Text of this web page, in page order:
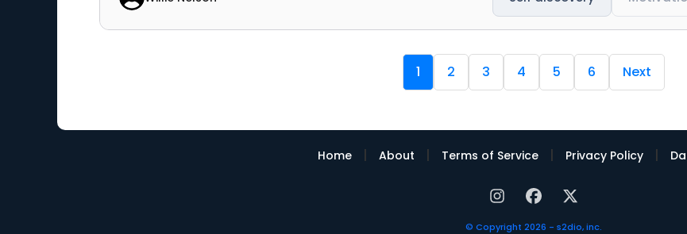
1 2 3 4 5 6 Next
Home | About | Terms of Service | Privacy Policy |
© Copyright 2026 - s2dio, inc.